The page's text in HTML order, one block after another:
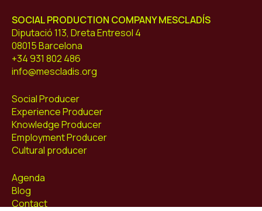
SOCIAL PRODUCTION COMPANY MESCLADÍS
Diputació 113, Dreta Entresol 4
08015 Barcelona
+34 931 802 486
info@mescladis.org
Social Producer
Experience Producer
Knowledge Producer
Employment Producer
Cultural producer
Agenda
Blog
Contact